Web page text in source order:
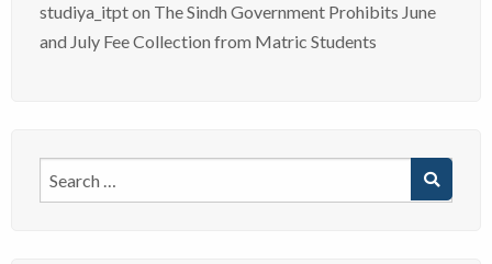
studiya_itpton The Sindh Government Prohibits June
and July Fee Collection from Matric Students